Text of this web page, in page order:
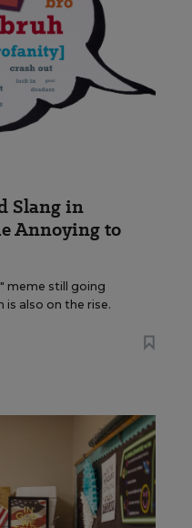
Slang in
Annoying to
meme still going
also on the rise.